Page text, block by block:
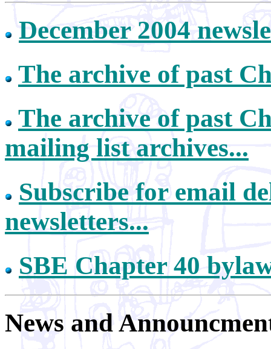
December 2004
The archive of past
The archive of past
mailing list archives...
Subscribe for email
newsletters...
SBE Chapter 40
News and